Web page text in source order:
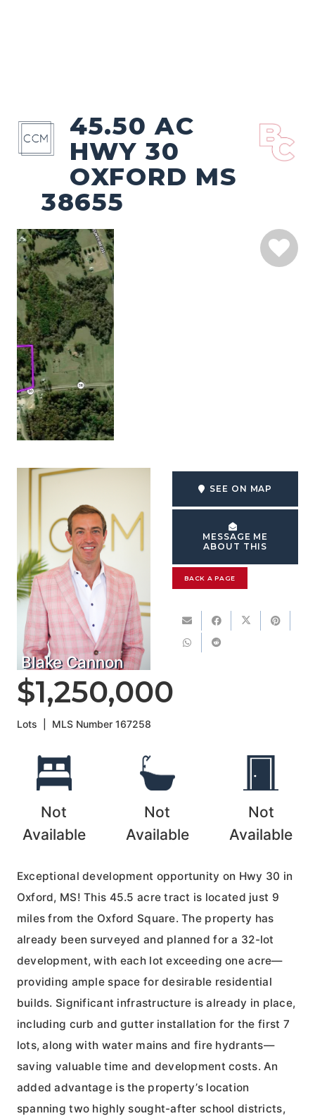
45.50 AC
HWY 30
OXFORD MS
38655
Blake Cannon
SEE ON MAP
MESSAGE ME
ABOUT THIS
BACK A PAGE
$1,250,000
Lots MLS Number167258
Not
Available
Not
Available
Not
Available
Exceptional development opportunity on Hwy 30 in
Oxford, MS! This 45.5 acre tract is located just 9
miles from the Oxford Square. The property has
already been surveyed and planned for a 32-lot
development, with each lot exceeding one acre—
providing ample space for desirable residential
builds. Significant infrastructure is already in place,
including curb and gutter installation for the first 7
lots, along with water mains and fire hydrants—
saving valuable time and development costs. An
added advantage is the property’s location
spanning two highly sought-after school districts,